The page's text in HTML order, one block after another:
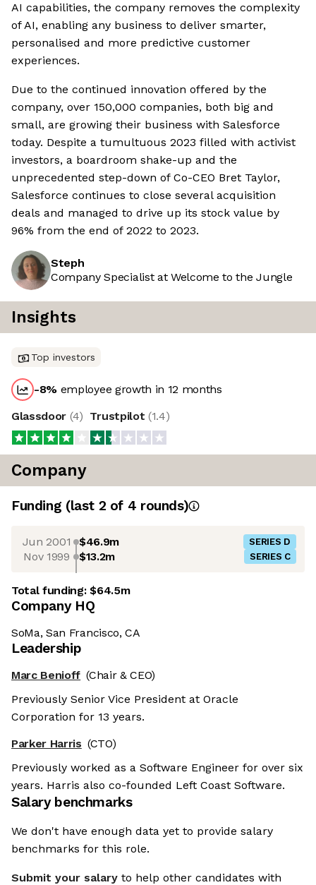
AI capabilities, the company removes the complexity
of AI, enabling any business to deliver smarter,
personalised and more predictive customer
experiences.
Due to the continued innovation offered by the
company, over 150,000 companies, both big and
small, are growing their business with Salesforce
today. Despite a tumultuous 2023 filled with activist
investors, a boardroom shake-up and the
unprecedented step-down of Co-CEO Bret Taylor,
Salesforce continues to close several acquisition
deals and managed to drive up its stock value by
96% from the end of 2022 to 2023.
Steph
Company Specialist at Welcome to the Jungle
Insights
Top investors
-8% employee growth in 12 months
Glassdoor (4) Trustpilot (1.4)
Company
Funding (last 2 of 4 rounds)
Jun 2001 $46.9m SERIES D
Nov 1999 $13.2m SERIES C
Total funding:$64.5m
Company HQ
SoMa, San Francisco, CA
Leadership
Marc Benioff (Chair & CEO)
Previously Senior Vice President at Oracle
Corporation for 13 years.
Parker Harris (CTO)
Previously worked as a Software Engineer for over six
years. Harris also co-founded Left Coast Software.
Salary benchmarks
We don't have enough data yet to provide salary
benchmarks for this role.
Submit your salary to help other candidates with